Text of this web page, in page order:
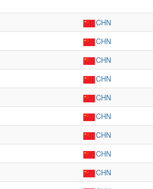
CHN
CHN
CHN
CHN
CHN
CHN
CHN
CHN
CHN